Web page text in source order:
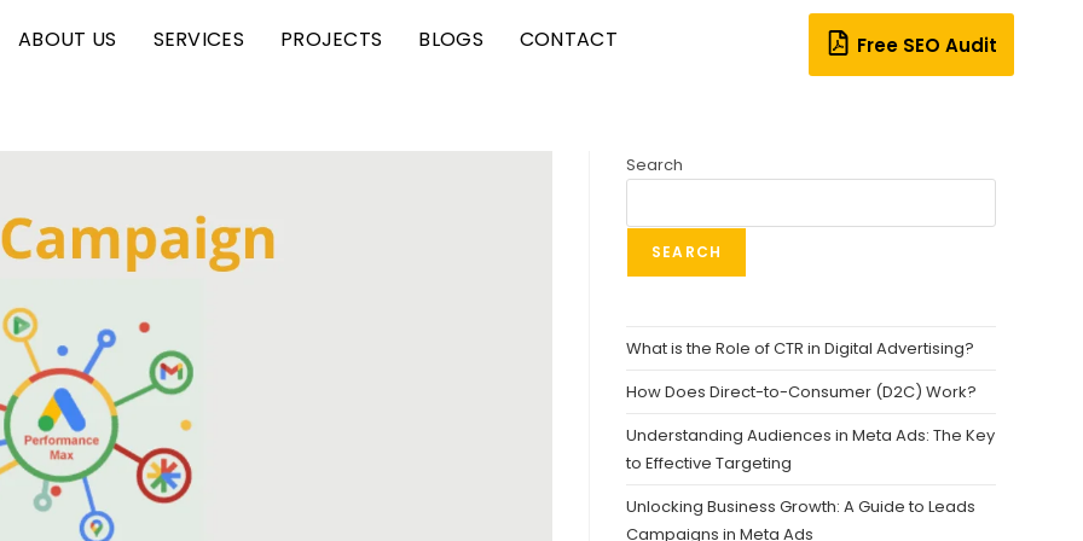
ABOUT US SERVICES PROJECTS BLOGS CONTACT Free SEO Audit
Search
SEARCH
What is the Role of CTR in Digital Advertising?
How Does Direct-to-Consumer (D2C) Work?
Understanding Audiences in Meta Ads: The Key
to Effective Targeting
Unlocking Business Growth: A Guide to Leads
Campaigns in Meta Ads